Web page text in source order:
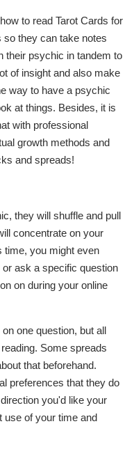
to read Tarot Cards for
they can take notes
their psychic in tandem to
of insight and also make
way to have a psychic
at things. Besides, it is
with professional
growth methods and
and spreads!
they will shuffle and pull
concentrate on your
time, you might even
ask a specific question
on during your online
one question, but all
Some spreads
that beforehand.
preferences that they do
you'd like your
use of your time and